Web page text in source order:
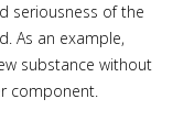
seriousness of the
As an example,
substance without
component.